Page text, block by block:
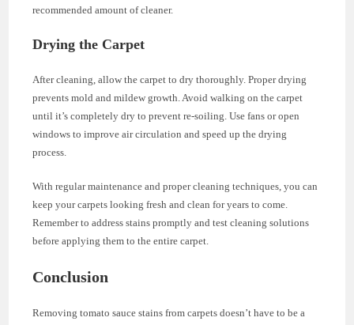
recommended amount of cleaner.
Drying the Carpet
After cleaning, allow the carpet to dry thoroughly. Proper drying
prevents mold and mildew growth. Avoid walking on the carpet
until it’s completely dry to prevent re-soiling. Use fans or open
windows to improve air circulation and speed up the drying
process.
With regular maintenance and proper cleaning techniques, you can
keep your carpets looking fresh and clean for years to come.
Remember to address stains promptly and test cleaning solutions
before applying them to the entire carpet.
Conclusion
Removing tomato sauce stains from carpets doesn’t have to be a